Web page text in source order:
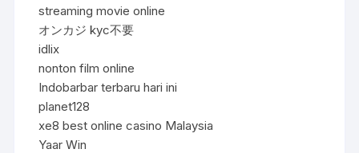
streaming movie online
オンカジ kyc不要
idlix
nonton film online
Indobarbar terbaru hari ini
planet128
xe8 best online casino Malaysia
Yaar Win